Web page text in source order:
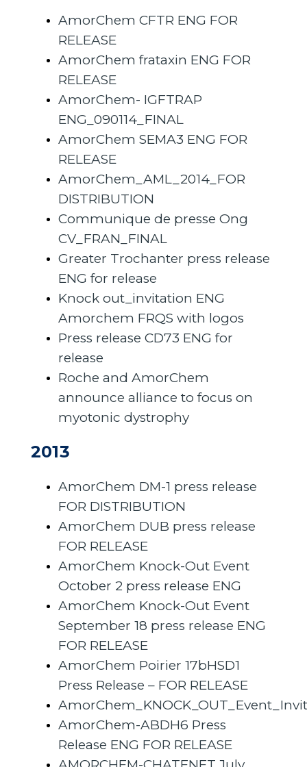
AmorChem CFTR ENG FOR
RELEASE
AmorChem frataxin ENG FOR
RELEASE
AmorChem- IGFTRAP
ENG_090114_FINAL
AmorChem SEMA3 ENG FOR
RELEASE
AmorChem_AML_2014_FOR
DISTRIBUTION
Communique de presse Ong
CV_FRAN_FINAL
Greater Trochanter press release
ENG for release
Knock out_invitation ENG
Amorchem FRQS with logos
Press release CD73 ENG for
release
Roche and AmorChem
announce alliance to focus on
myotonic dystrophy
2013
AmorChem DM-1 press release
FOR DISTRIBUTION
AmorChem DUB press release
FOR RELEASE
AmorChem Knock-Out Event
October 2 press release ENG
AmorChem Knock-Out Event
September 18 press release ENG
FOR RELEASE
AmorChem Poirier 17bHSD1
Press Release – FOR RELEASE
AmorChem-ABDH6 Press
Release ENG FOR RELEASE